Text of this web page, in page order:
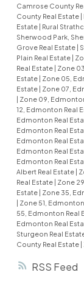
RSS
Camrose County
County Real Estate |
Estate | Rural
Sherwood Park,
Grove Real Estate |
Plain Real Estate |
Real Estate | Zone
Estate | Zone 05,
Estate | Zone 07,
| Zone 09,
12, Edmonton Real
Edmonton Real
Edmonton Real
Edmonton Real
Edmonton Real
Edmonton Real
Albert Real Estate |
Real Estate | Zone
Estate | Zone 35,
| Zone 51,
55, Edmonton Real
Edmonton Real
Sturgeon Real
County Real Estate |